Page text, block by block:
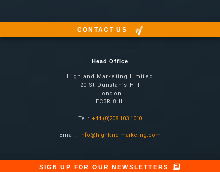
CONTACT US
Head Office
Highland Marketing Limited
20 St Dunstan’s Hill
London
EC3R 8HL
Tel: +44 (0)208 103 1010
Email: info@highland-marketing.com
SIGN UP FOR OUR NEWSLETTERS